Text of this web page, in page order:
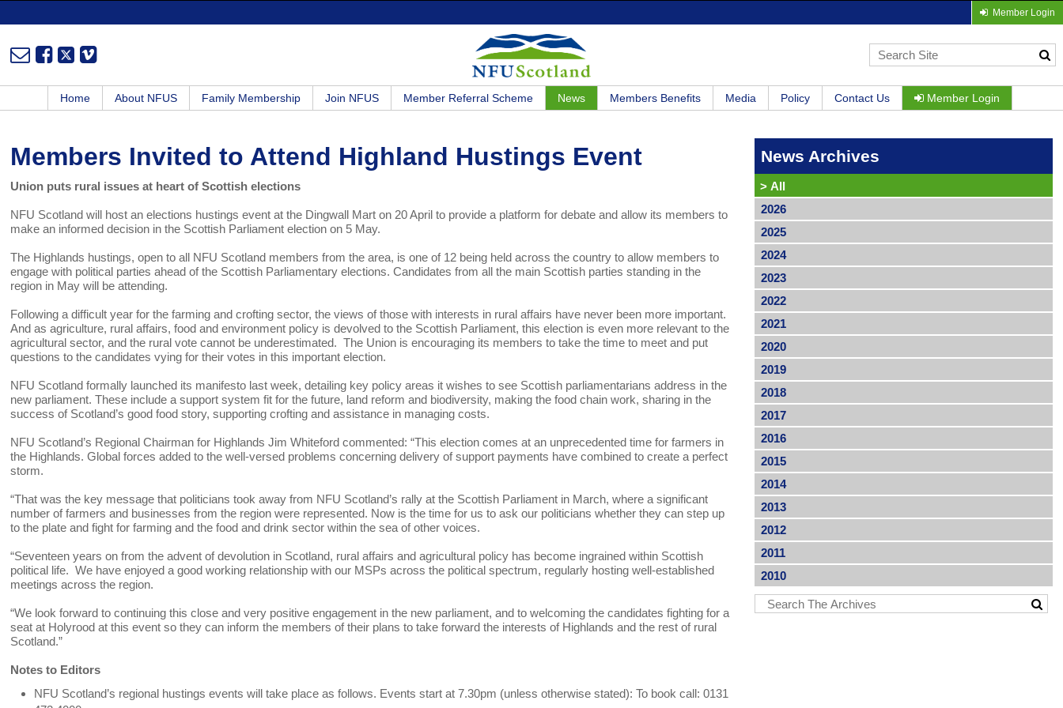
Member Login
Home About NFUS Family Membership Join NFUS Member Referral Scheme News Members Benefits Media Policy Contact Us Member Login
Members Invited to Attend Highland Hustings Event
Union puts rural issues at heart of Scottish elections
NFU Scotland will host an elections hustings event at the Dingwall Mart on 20 April to provide a platform for debate and allow its members to
make an informed decision in the Scottish Parliament election on 5 May.
The Highlands hustings, open to all NFU Scotland members from the area, is one of 12 being held across the country to allow members to
engage with political parties ahead of the Scottish Parliamentary elections. Candidates from all the main Scottish parties standing in the
region in May will be attending.
Following a difficult year for the farming and crofting sector, the views of those with interests in rural affairs have never been more important.
And as agriculture, rural affairs, food and environment policy is devolved to the Scottish Parliament, this election is even more relevant to the
agricultural sector, and the rural vote cannot be underestimated. The Union is encouraging its members to take the time to meet and put
questions to the candidates vying for their votes in this important election.
NFU Scotland formally launched its manifesto last week, detailing key policy areas it wishes to see Scottish parliamentarians address in the
new parliament. These include a support system fit for the future, land reform and biodiversity, making the food chain work, sharing in the
success of Scotland’s good food story, supporting crofting and assistance in managing costs.
NFU Scotland’s Regional Chairman for Highlands Jim Whiteford commented: “This election comes at an unprecedented time for farmers in
the Highlands. Global forces added to the well-versed problems concerning delivery of support payments have combined to create a perfect
storm.
“That was the key message that politicians took away from NFU Scotland’s rally at the Scottish Parliament in March, where a significant
number of farmers and businesses from the region were represented. Now is the time for us to ask our politicians whether they can step up
to the plate and fight for farming and the food and drink sector within the sea of other voices.
“Seventeen years on from the advent of devolution in Scotland, rural affairs and agricultural policy has become ingrained within Scottish
political life. We have enjoyed a good working relationship with our MSPs across the political spectrum, regularly hosting well-established
meetings across the region.
“We look forward to continuing this close and very positive engagement in the new parliament, and to welcoming the candidates fighting for a
seat at Holyrood at this event so they can inform the members of their plans to take forward the interests of Highlands and the rest of rural
Scotland.”
Notes to Editors
NFU Scotland’s regional hustings events will take place as follows. Events start at 7.30pm (unless otherwise stated): To book call: 0131
News Archives
> All
2026
2025
2024
2023
2022
2021
2020
2019
2018
2017
2016
2015
2014
2013
2012
2011
2010